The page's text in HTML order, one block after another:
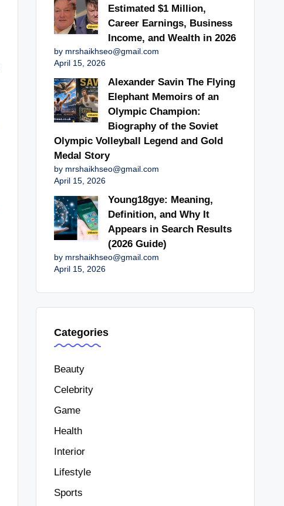
Estimated $1 Million,
Career Earnings, Business
Income, and Wealth in 2026
by mrshaikhseo@gmail.com
April 15, 2026
Alexander Savin The Flying
Elephant Memoirs of an
Olympic Champion:
Biography of the Soviet
Olympic Volleyball Legend and Gold
Medal Story
by mrshaikhseo@gmail.com
April 15, 2026
Young18gye: Meaning,
Definition, and Why It
Appears in Search Results
(2026 Guide)
by mrshaikhseo@gmail.com
April 15, 2026
Categories
Beauty
Celebrity
Game
Health
Interior
Lifestyle
Sports